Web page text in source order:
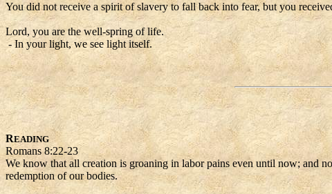
You did not receive a spirit of slavery to fall back into fear, but you
Lord, you are the well-spring of life.
- In your light, we see light itself.
READING
Romans 8:22-23
We know that all creation is groaning in labor pains even until now; and
redemption of our bodies.